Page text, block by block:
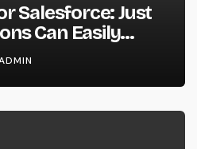
Salesforce: Just
Can Easily
Anyplace as
Industry